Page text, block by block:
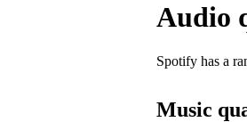
Audio
Spotify has a
Music